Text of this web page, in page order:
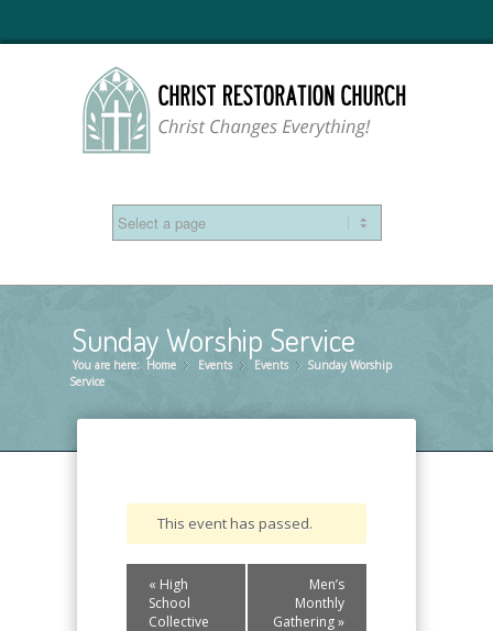
Sunday Worship Service
You are here: Home »
Events »
Events »
Sunday Worship
Service
This event has passed.
Event
Navigation
« High
School
Collective
Men’s
Monthly
Gathering»